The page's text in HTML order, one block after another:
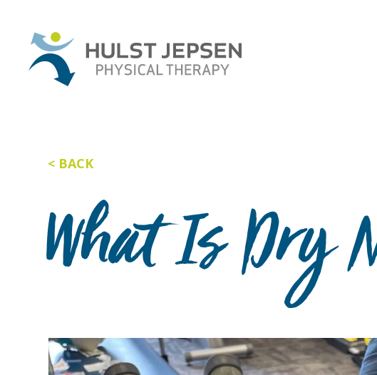
BACK
What Is Dry